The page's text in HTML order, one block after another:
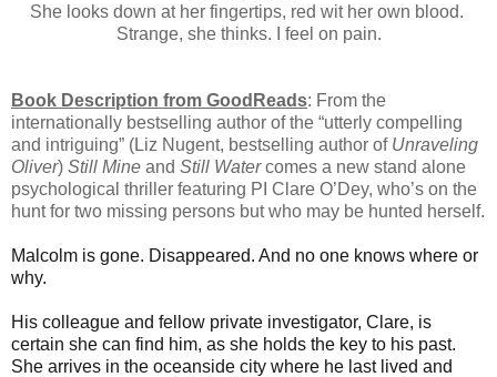
She looks down at her fingertips, red wit her own blood.
Strange, she thinks. I feel on pain.
Book Description from GoodReads: From the
internationally bestselling author of the “utterly compelling
and intriguing” (Liz Nugent, bestselling author of Unraveling
Oliver) Still Mine and Still Watercomes a new stand alone
psychological thriller featuring PI Clare O’Dey, who’s on the
hunt for two missing persons but who may be hunted herself.
Malcolm is gone. Disappeared. And no one knows where or
why.
His colleague and fellow private investigator, Clare, is
certain she can find him, as she holds the key to his past.
She arrives in the oceanside city where he last lived and